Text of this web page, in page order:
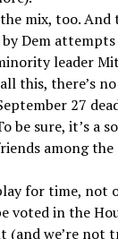
mix, too. And
Dem
leader
this, there’s
27
sure, it’s a
among
for time, not
voted in the
(and we’re